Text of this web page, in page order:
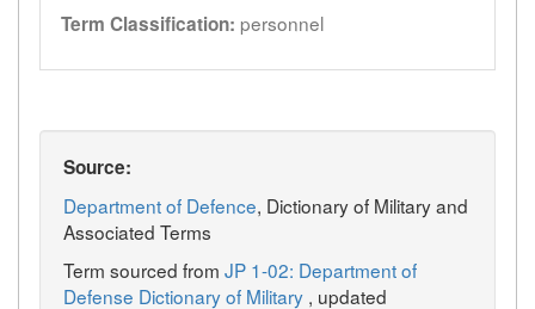
Term Classification: personnel
Source:
Department of Defence, Dictionary of Military and
Associated Terms
Term sourced from JP 1-02: Department of
Defense Dictionary of Military , updated